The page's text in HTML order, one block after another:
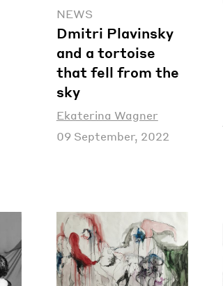
NEWS
Dmitri Plavinsky
and a tortoise
that fell from the
sky
Ekaterina Wagner
09 September, 2022